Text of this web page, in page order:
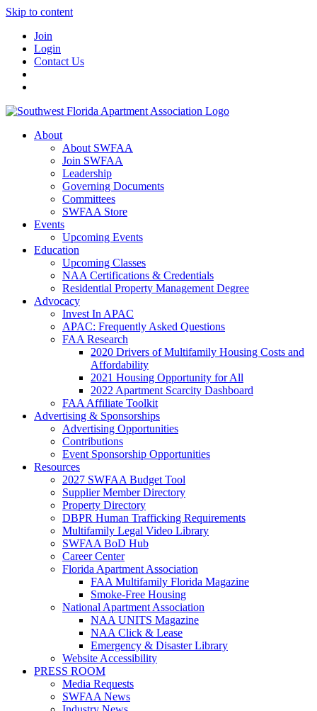
Skip to content
Join
Login
Contact Us
About
About SWFAA
Join SWFAA
Leadership
Governing Documents
Committees
SWFAA Store
Events
Upcoming Events
Education
Upcoming Classes
NAA Certifications & Credentials
Residential Property Management Degree
Advocacy
Invest In APAC
APAC: Frequently Asked Questions
FAA Research
2020 Drivers of Multifamily Housing Costs and
Affordability
2021 Housing Opportunity for All
2022 Apartment Scarcity Dashboard
FAA Affiliate Toolkit
Advertising & Sponsorships
Advertising Opportunities
Contributions
Event Sponsorship Opportunities
Resources
2027 SWFAA Budget Tool
Supplier Member Directory
Property Directory
DBPR Human Trafficking Requirements
Multifamily Legal Video Library
SWFAA BoD Hub
Career Center
Florida Apartment Association
FAA Multifamily Florida Magazine
Smoke-Free Housing
National Apartment Association
NAA UNITS Magazine
NAA Click & Lease
Emergency & Disaster Library
Website Accessibility
PRESS ROOM
Media Requests
SWFAA News